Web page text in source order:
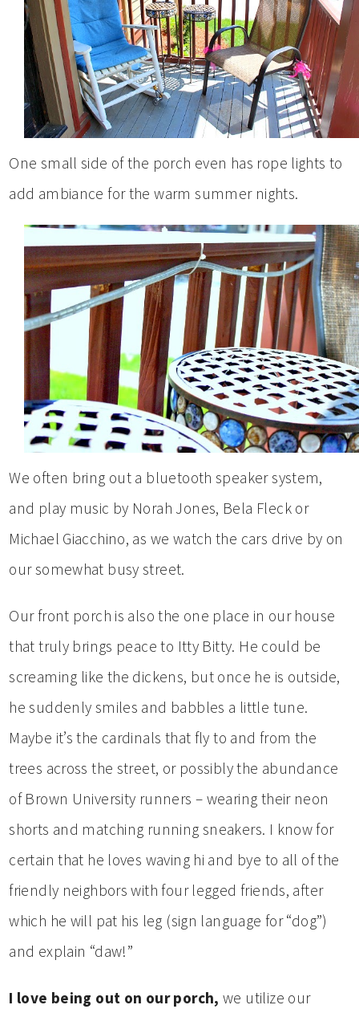
One small side of the porch even has rope lights to
add ambiance for the warm summer nights.
We often bring out a bluetooth speaker system,
and play music by Norah Jones, Bela Fleck or
Michael Giacchino, as we watch the cars drive by on
our somewhat busy street.
Our front porch is also the one place in our house
that truly brings peace to Itty Bitty. He could be
screaming like the dickens, but once he is outside,
he suddenly smiles and babbles a little tune.
Maybe it’s the cardinals that fly to and from the
trees across the street, or possibly the abundance
of Brown University runners – wearing their neon
shorts and matching running sneakers. I know for
certain that he loves waving hi and bye to all of the
friendly neighbors with four legged friends, after
which he will pat his leg (sign language for “dog”)
and explain “daw!”
I love being out on our porch,we utilize our